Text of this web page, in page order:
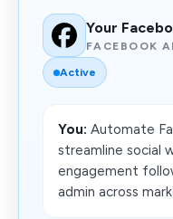
Your
FACEBOOK
Active
You: Automate
streamline social
engagement
admin across